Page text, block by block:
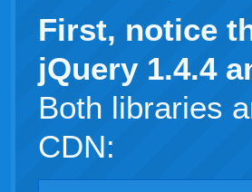
First, notice
jQuery 1.4.4
Both libraries
CDN: